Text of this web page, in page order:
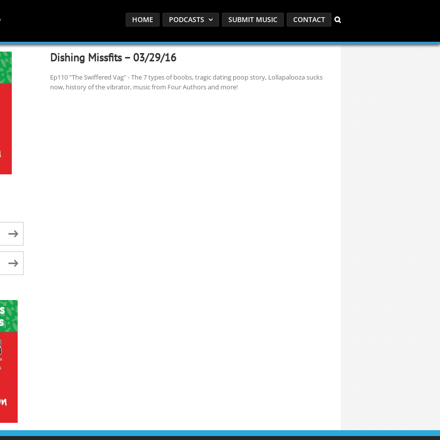
HOME PODCASTS SUBMIT MUSIC CONTACT
Dishing Missfits – 03/29/16
Ep110 "The Swiffered Vag" - The 7 types of boobs, tragic dating poop story, Lollapalooza sucks
now, history of the vibrator, music from Four Authors and more!